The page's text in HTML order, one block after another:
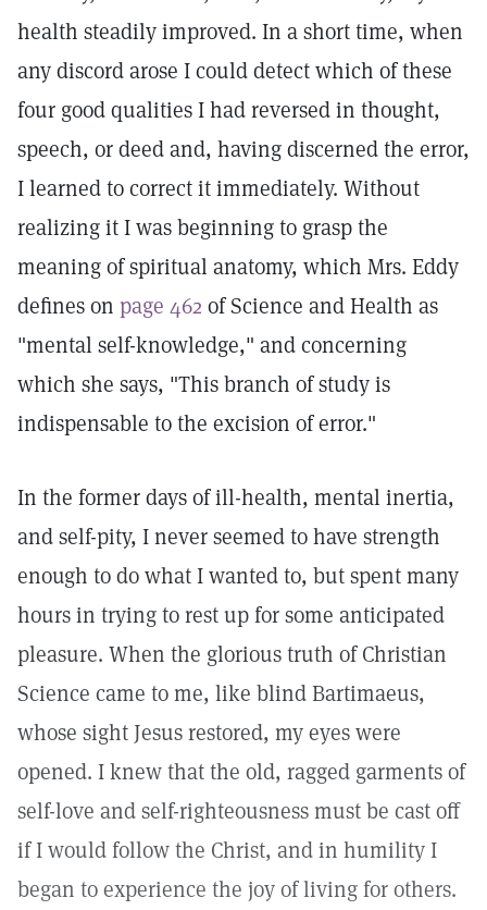
health steadily improved. In a short time, when
any discord arose I could detect which of these
four good qualities I had reversed in thought,
speech, or deed and, having discerned the error,
I learned to correct it immediately. Without
realizing it I was beginning to grasp the
meaning of spiritual anatomy, which Mrs. Eddy
defines on page 462 of Science and Health as
"mental self-knowledge," and concerning
which she says, "This branch of study is
indispensable to the excision of error."
In the former days of ill-health, mental inertia,
and self-pity, I never seemed to have strength
enough to do what I wanted to, but spent many
hours in trying to rest up for some anticipated
pleasure. When the glorious truth of Christian
Science came to me, like blind Bartimaeus,
whose sight Jesus restored, my eyes were
opened. I knew that the old, ragged garments of
self-love and self-righteousness must be cast off
if I would follow the Christ, and in humility I
began to experience the joy of living for others.